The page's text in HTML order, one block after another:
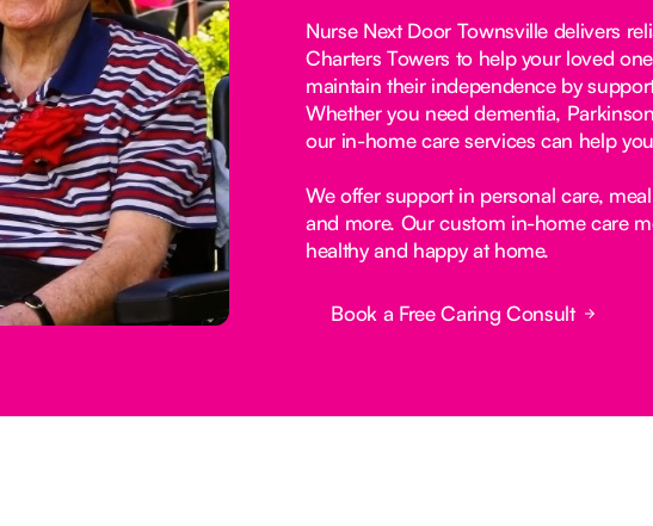
Nurse Next Door Townsville delivers
Charters Towers to help your loved
maintain their independence by
Whether you need dementia,
our in-home care services can help
We offer support in personal care,
and more. Our custom in-home care
healthy and happy at home.
Button Text
Book a Free Caring Consult